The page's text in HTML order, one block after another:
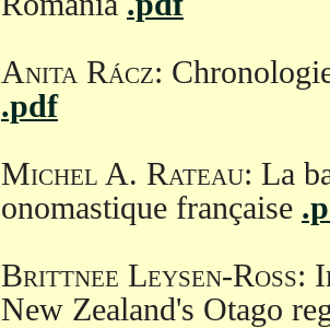
Anita Rácz:
.pdf
Michel A. Rateau: La
onomastique française
Brittnee Leysen-Ross:
New Zealand's Otago